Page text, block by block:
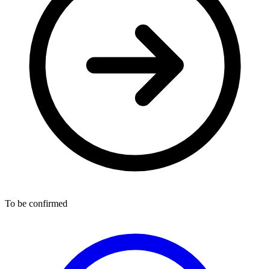
To be confirmed